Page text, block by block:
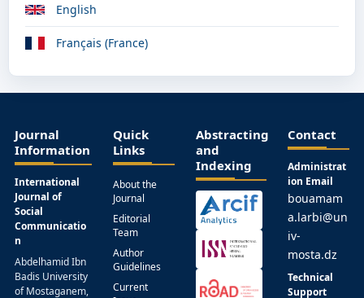
English
Français (France)
Journal
Information
International
Journal of
Social
Communicatio
n
Abdelhamid Ibn
Badis University
of Mostaganem,
Quick
Links
About the
Journal
Editorial
Team
Author
Guidelines
Current
Abstracting
and
Indexing
Contact
Administrat
ion Email
bouamam
a.larbi@un
iv-
mosta.dz
Technical
Support